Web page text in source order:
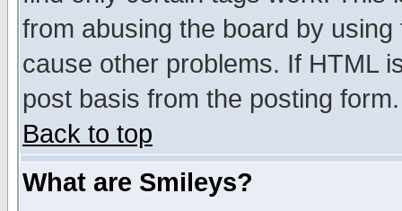
from abusing the board by
cause other problems. If HTML
post basis from the posting form.
Back to top
What are Smileys?